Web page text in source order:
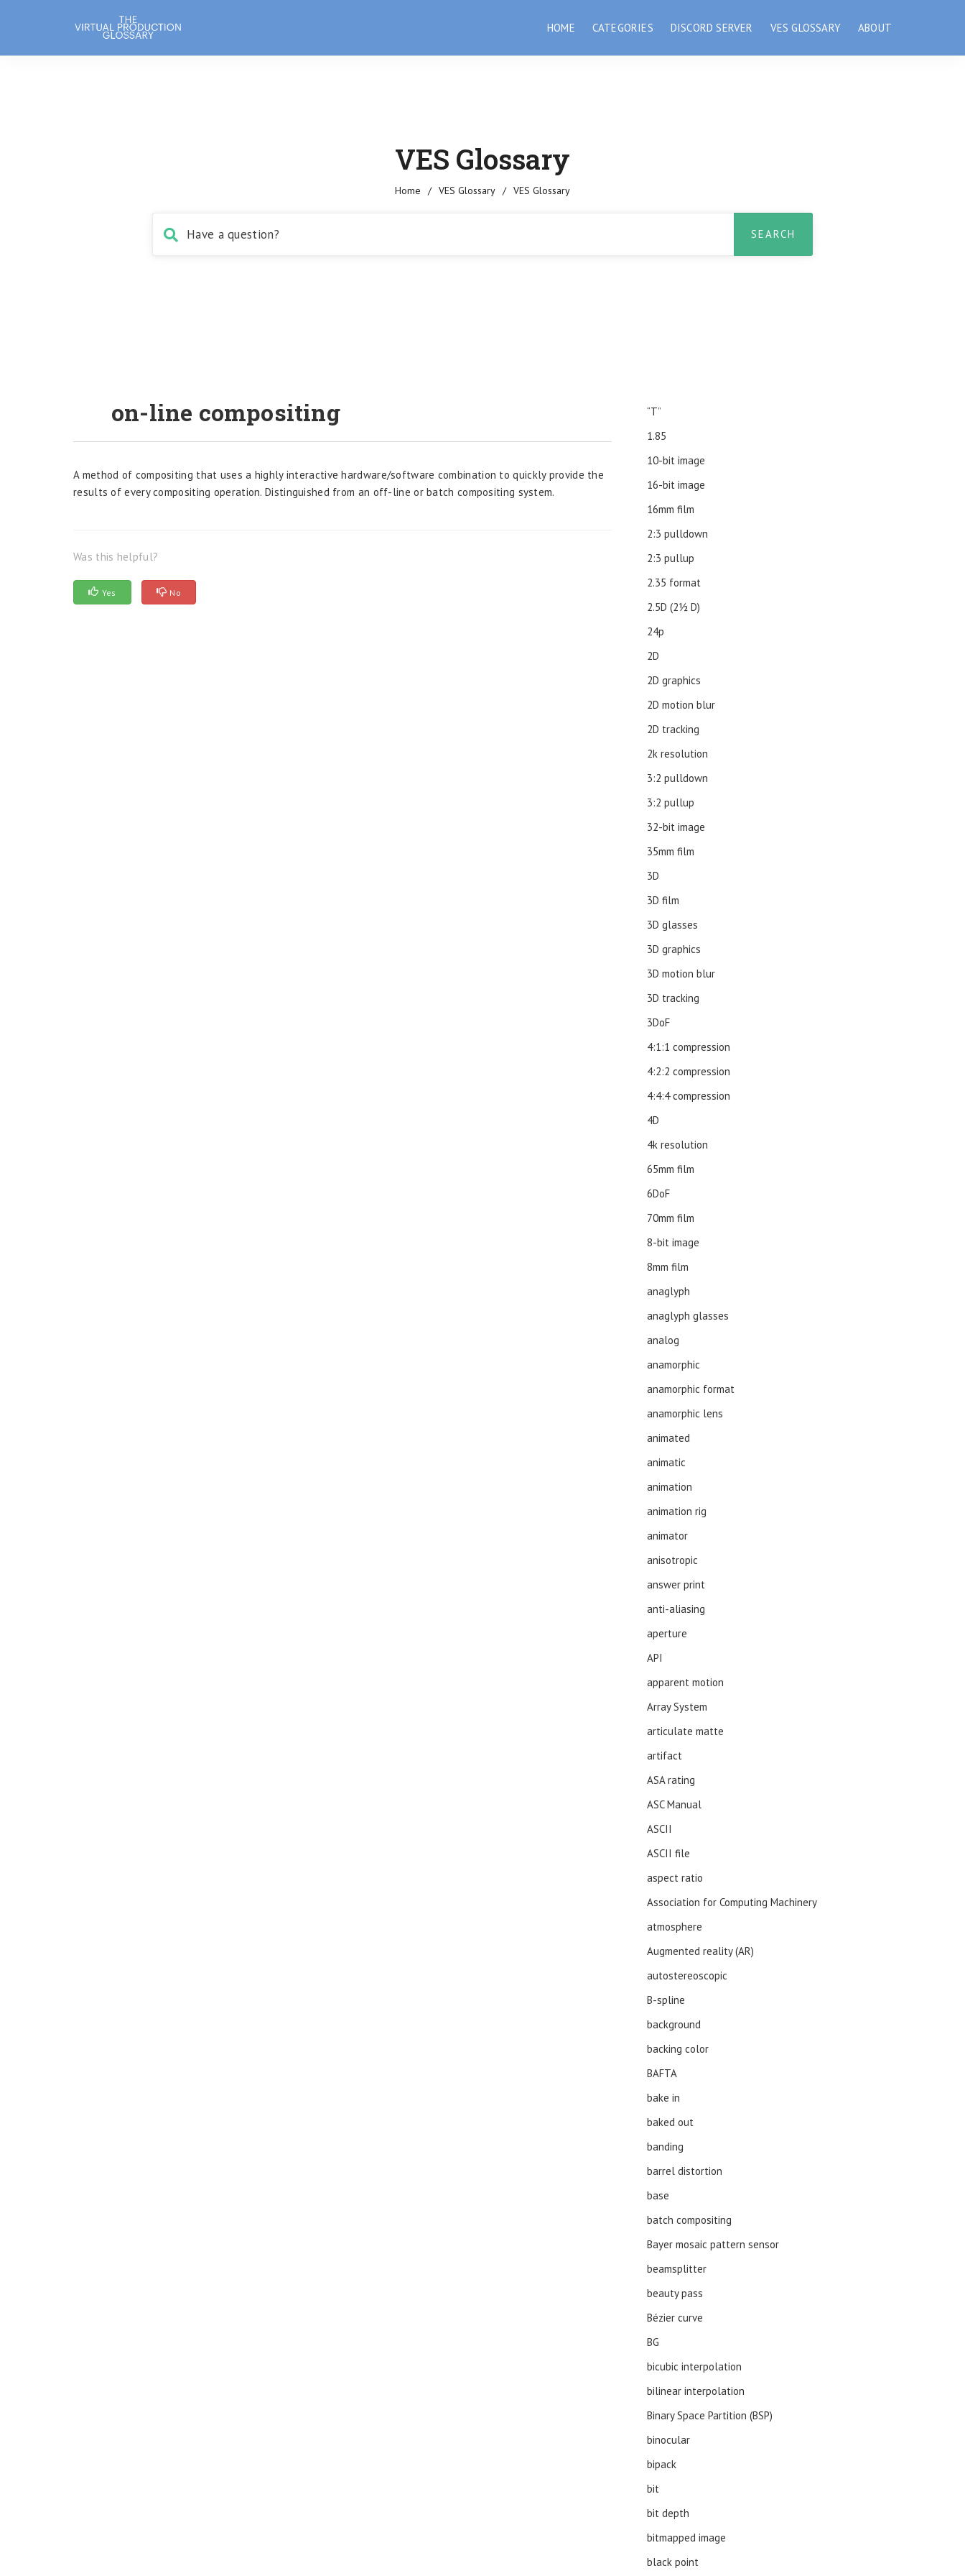
HOME CATEGORIES DISCORD SERVER VES GLOSSARY ABOUT
VES Glossary
Home / VES Glossary / VES Glossary
on-line compositing
A method of compositing that uses a highly interactive hardware/software combination to quickly provide the
results of every compositing operation. Distinguished from an off-line or batch compositing system.
Was this helpful?
Yes No
“T”
1.85
10-bit image
16-bit image
16mm film
2:3 pulldown
2:3 pullup
2.35 format
2.5D (21⁄2 D)
24p
2D
2D graphics
2D motion blur
2D tracking
2k resolution
3:2 pulldown
3:2 pullup
32-bit image
35mm film
3D
3D film
3D glasses
3D graphics
3D motion blur
3D tracking
3DoF
4:1:1 compression
4:2:2 compression
4:4:4 compression
4D
4k resolution
65mm film
6DoF
70mm film
8-bit image
8mm film
anaglyph
anaglyph glasses
analog
anamorphic
anamorphic format
anamorphic lens
animated
animatic
animation
animation rig
animator
anisotropic
answer print
anti-aliasing
aperture
API
apparent motion
Array System
articulate matte
artifact
ASA rating
ASC Manual
ASCII
ASCII file
aspect ratio
Association for Computing Machinery
atmosphere
Augmented reality (AR)
autostereoscopic
B-spline
background
backing color
BAFTA
bake in
baked out
banding
barrel distortion
base
batch compositing
Bayer mosaic pattern sensor
beamsplitter
beauty pass
Bézier curve
BG
bicubic interpolation
bilinear interpolation
Binary Space Partition (BSP)
binocular
bipack
bit
bit depth
bitmapped image
black point